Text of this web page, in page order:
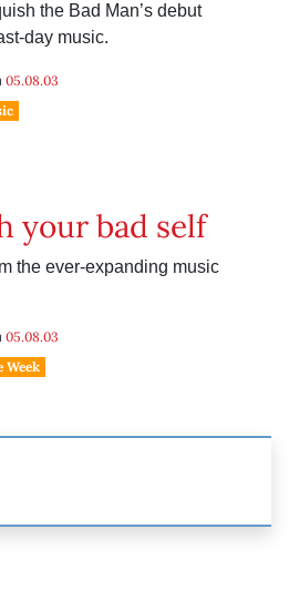
the Bad Man’s debut
day music.
05.08.03
your bad self
the ever-expanding music
05.08.03
Week